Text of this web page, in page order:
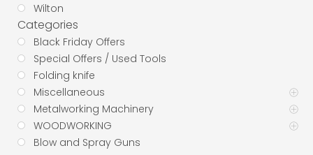
Wilton
Categories
Black Friday Offers
Special Offers / Used Tools
Folding knife
Miscellaneous
Metalworking Machinery
WOODWORKING
Blow and Spray Guns